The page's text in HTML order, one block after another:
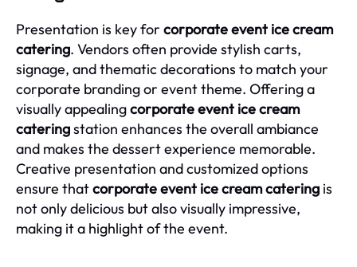
Presentation is key for corporate event ice cream
catering. Vendors often provide stylish carts,
signage, and thematic decorations to match your
corporate branding or event theme. Offering a
visually appealingcorporate event ice cream
cateringstation enhances the overall ambiance
and makes the dessert experience memorable.
Creative presentation and customized options
ensure thatcorporate event ice cream catering is
not only delicious but also visually impressive,
making it a highlight of the event.